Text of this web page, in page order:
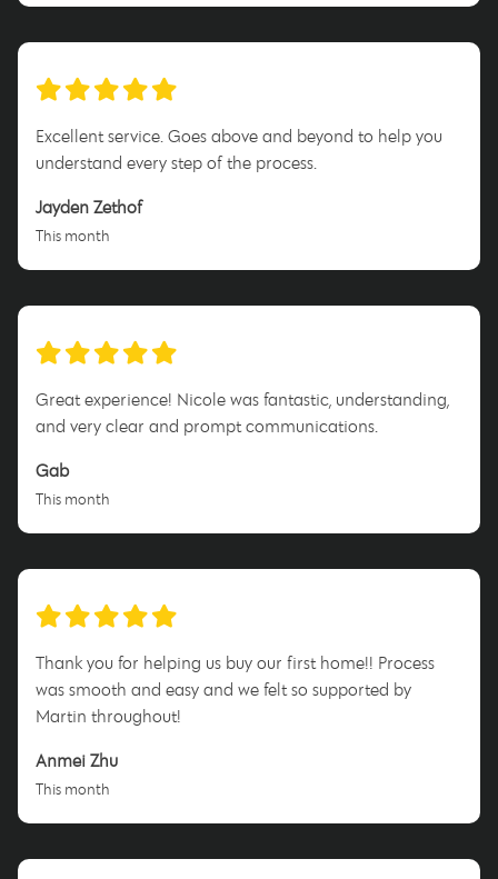
Excellent service. Goes above and beyond to help you
understand every step of the process.
Jayden Zethof
This month
Great experience! Nicole was fantastic, understanding,
and very clear and prompt communications.
Gab
This month
Thank you for helping us buy our first home!! Process
was smooth and easy and we felt so supported by
Martin throughout!
Anmei Zhu
This month